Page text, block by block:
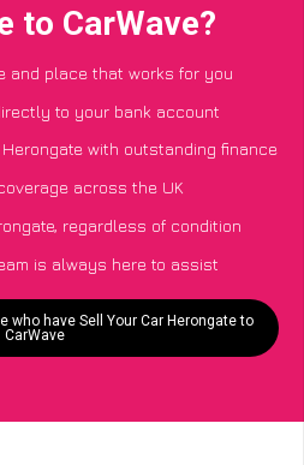
to CarWave?
and place that works for you
to your bank account
Herongate with outstanding finance
across the UK
regardless of condition
is always here to assist
who have Sell Your Car Herongate to
CarWave